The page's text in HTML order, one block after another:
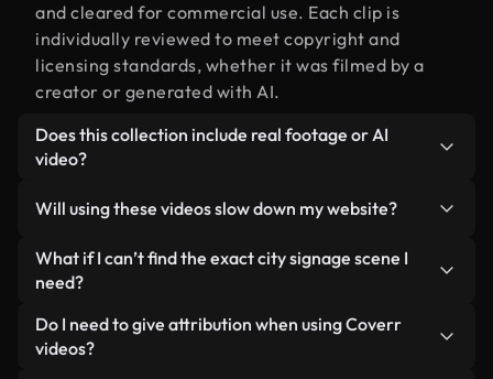
and cleared for commercial use. Each clip is
individually reviewed to meet copyright and
licensing standards, whether it was filmed by a
creator or generated with AI.
Does this collection include real footage or AI
video?
human-shot footage related to city signage
alongside AI-generated videos. Every video is
clearly labeled so you always know what you’re
Will using these videos slow down my website?
Not if you select our optimized versions. We offer
lightweight, web-ready formats designed for
minimizing load times and improving metrics like
LCP.
What if I can’t find the exact city signage scene I
need?
You can create one instantly using Coverr AI
Studio. Just describe the scene — like "city signage
Do I need to give attribution when using Coverr
videos?